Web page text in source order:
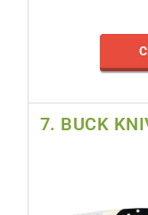
7. BUCK